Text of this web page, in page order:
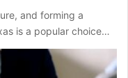
and forming a
is a popular choice…